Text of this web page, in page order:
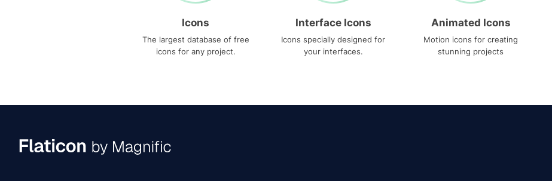
Icons
The largest database of free
icons for any project.
Interface Icons
Icons specially designed for
your interfaces.
Animated Icons
Motion icons for creating
stunning projects